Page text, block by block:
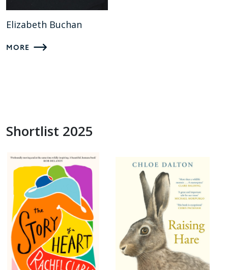
Elizabeth Buchan
MORE
Shortlist 2025